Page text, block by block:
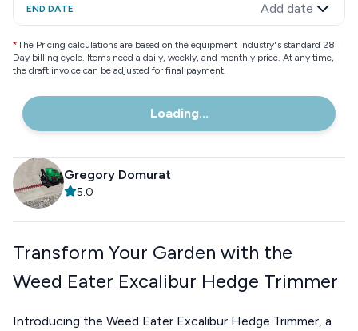
END DATE Add date
*The Pricing calculations are based on the equipment industry"s standard 28
Day billing cycle. Items need a daily, weekly, and monthly price. At any time,
the draft invoice can be adjusted for final payment.
Loading...
Gregory Domurat
5.0
Transform Your Garden with the
Weed Eater Excalibur Hedge Trimmer
Introducing the Weed Eater Excalibur Hedge Trimmer, a